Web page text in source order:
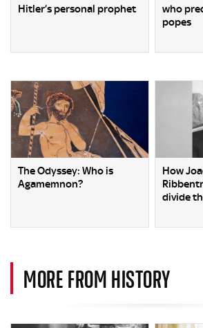
Hitler’s personal prophet
who
popes
The Odyssey: Who is
Agamemnon?
How
divide
MORE FROM HISTORY